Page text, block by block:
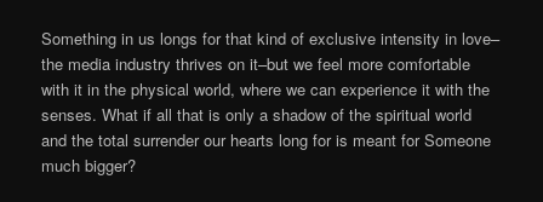
Something in us longs for that kind of exclusive intensity in love–
the media industry thrives on it–but we feel more comfortable
with it in the physical world, where we can experience it with the
senses. What if all that is only a shadow of the spiritual world
and the total surrender our hearts long for is meant for Someone
much bigger?